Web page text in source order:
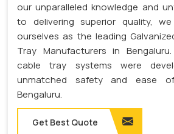
our unparalleled knowledge and
to delivering superior quality,
ourselves as the leading
Tray Manufacturers in
cable tray systems were
unmatched safety and ease
Bengaluru.
Get Best Quote